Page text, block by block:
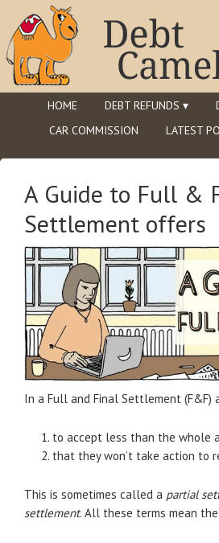
HOME DEBT REFUNDS ▾
CAR COMMISSION
LATEST
A Guide to Full &
Settlement offers
In a Full and Final Settlement (F&F)
to accept less than the whole
that they won’t take action to
This is sometimes called a partial
settlement. All these terms mean